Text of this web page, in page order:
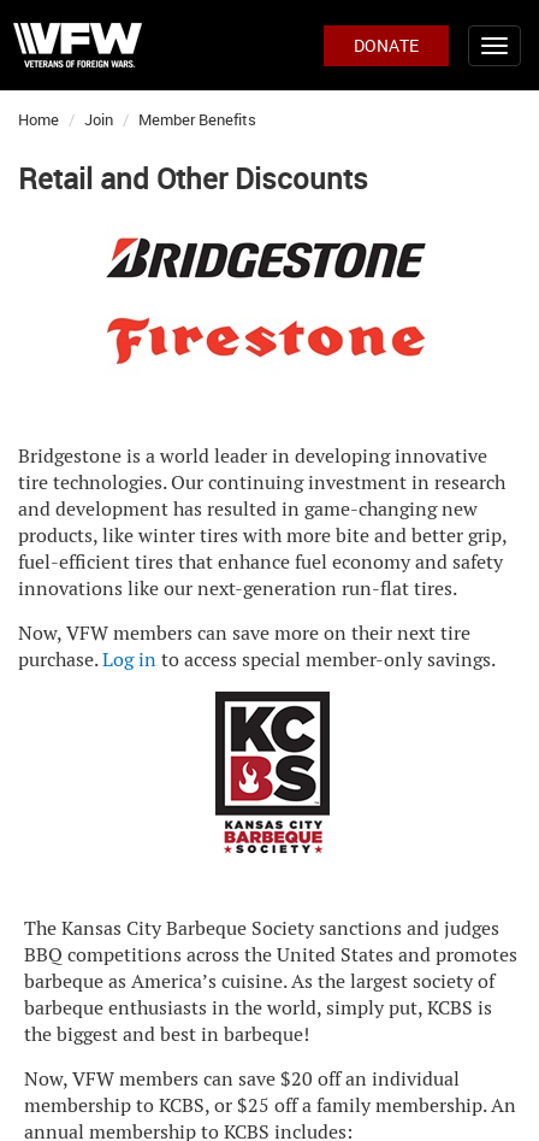
DONATE
Home Join Member Benefits
Retail and Other Discounts
Bridgestone is a world leader in developing innovative
tire technologies. Our continuing investment in research
and development has resulted in game-changing new
products, like winter tires with more bite and better grip,
fuel-efficient tires that enhance fuel economy and safety
innovations like our next-generation run-flat tires.
Now, VFW members can save more on their next tire
purchase.Log into access special member-only savings.
The Kansas City Barbeque Society sanctions and judges
BBQ competitions across the United States and promotes
barbeque as America’s cuisine. As the largest society of
barbeque enthusiasts in the world, simply put, KCBS is
the biggest and best in barbeque!
Now, VFW members can save $20 off an individual
membership to KCBS, or $25 off a family membership. An
annual membership to KCBS includes: